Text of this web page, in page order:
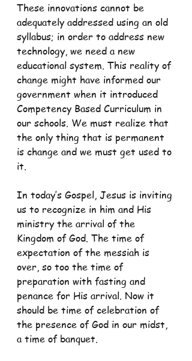
These innovations cannot be
adequately addressed using an old
syllabus; in order to address new
technology, we need a new
educational system. This reality of
change might have informed our
government when it introduced
Competency Based Curriculum in
our schools. We must realize that
the only thing that is permanent
is change and we must get used to
it.
In today’s Gospel, Jesus is inviting
us to recognize in him and His
ministry the arrival of the
Kingdom of God. The time of
expectation of the messiah is
over, so too the time of
preparation with fasting and
penance for His arrival. Now it
should be time of celebration of
the presence of God in our midst,
a time of banquet.